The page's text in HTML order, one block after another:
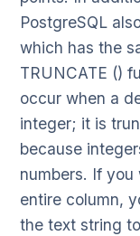
PostgreSQL
which has the
TRUNCATE ()
occur when a
integer; it is
because
numbers. If
entire column,
the text string